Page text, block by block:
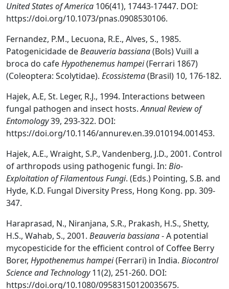
United States of America 106(41), 17443-17447. DOI:
https://doi.org/10.1073/pnas.0908530106.
Fernandez, P.M., Lecuona, R.E., Alves, S., 1985.
Patogenicidade deBeauveria bassiana(Bols) Vuill a
broca do cafeHypothenemus hampei(Ferrari 1867)
(Coleoptera: Scolytidae). Ecossistema(Brasil) 10, 176-182.
Hajek, A.E, St. Leger, R.J., 1994. Interactions between
fungal pathogen and insect hosts.Annual Review of
Entomology39, 293-322. DOI:
https://doi.org/10.1146/annurev.en.39.010194.001453.
Hajek, A.E., Wraight, S.P., Vandenberg, J.D., 2001. Control
of arthropods using pathogenic fungi. In: Bio-
Exploitation of Filamentous Fungi. (Eds.) Pointing, S.B. and
Hyde, K.D. Fungal Diversity Press, Hong Kong. pp. 309-
347.
Haraprasad, N., Niranjana, S.R., Prakash, H.S., Shetty,
H.S., Wahab, S., 2001. Beauveria bassiana- A potential
mycopesticide for the efficient control of Coffee Berry
Borer, Hypothenemus hampei(Ferrari) in India. Biocontrol
Science and Technology11(2), 251-260. DOI:
https://doi.org/10.1080/09583150120035675.